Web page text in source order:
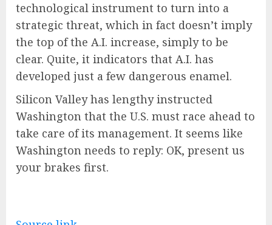
technological instrument to turn into a
strategic threat, which in fact doesn’t imply
the top of the A.I. increase, simply to be
clear. Quite, it indicators that A.I. has
developed just a few dangerous enamel.
Silicon Valley has lengthy instructed
Washington that the U.S. must race ahead to
take care of its management. It seems like
Washington needs to reply: OK, present us
your brakes first.